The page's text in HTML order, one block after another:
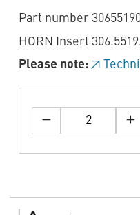
Part number
HORN Insert
Please note: